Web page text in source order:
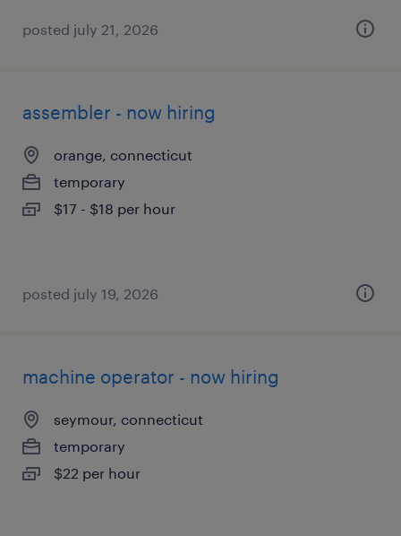
posted july 21, 2026
assembler - now hiring
orange, connecticut
temporary
$17 - $18 per hour
posted july 19, 2026
machine operator - now hiring
seymour, connecticut
temporary
$22 per hour